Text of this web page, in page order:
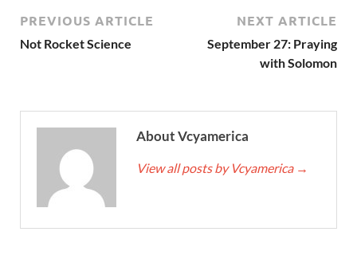
PREVIOUS ARTICLE
Not Rocket Science
NEXT ARTICLE
September 27: Praying
with Solomon
About Vcyamerica
View all posts by Vcyamerica →